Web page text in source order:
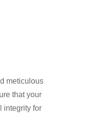
meticulous
that your
integrity for